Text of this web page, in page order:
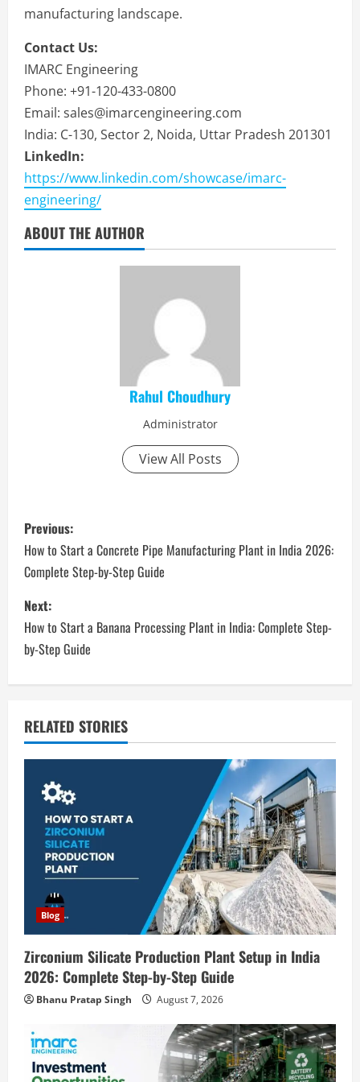
manufacturing landscape.
Contact Us:
IMARC Engineering
Phone: +91-120-433-0800
Email: sales@imarcengineering.com
India: C-130, Sector 2, Noida, Uttar Pradesh 201301
LinkedIn:
https://www.linkedin.com/showcase/imarc-
engineering/
ABOUT THE AUTHOR
Rahul Choudhury
Administrator
View All Posts
P
o
s
t
n
a
v
i
o
n
Previous:
How to Start a Concrete Pipe Manufacturing Plant in India 2026:
Complete Step-by-Step Guide
Next:
How to Start a Banana Processing Plant in India: Complete Step-
by-Step Guide
RELATED STORIES
Blog
Zirconium Silicate Production Plant Setup in India
2026: Complete Step-by-Step Guide
Bhanu Pratap Singh August 7, 2026
Investment Opportunities in Lithium-
Ion Battery Recycling Plants in India: